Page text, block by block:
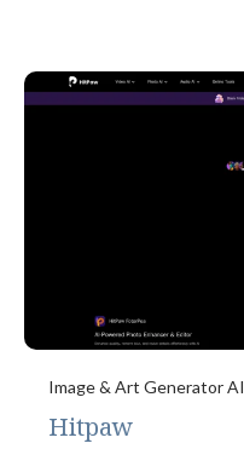
Image & Art Generator AI
Hitpaw